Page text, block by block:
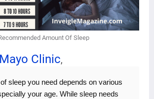
Amount Of Sleep
Mayo Clinic,
sleep you need depends on various
your age. While sleep needs